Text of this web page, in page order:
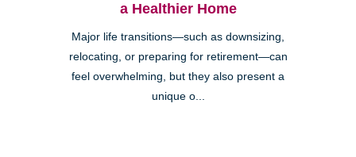
a Healthier Home
Major life transitions—such as downsizing,
relocating, or preparing for retirement—can
feel overwhelming, but they also present a
unique o...